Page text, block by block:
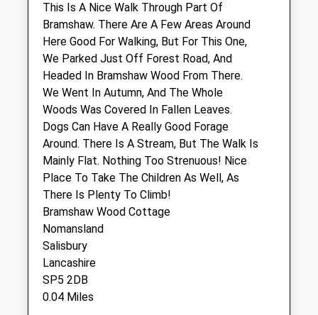
Pilgrims Vet Practice
Gorse Farm
Blissford Road
Fordingbridge
Hampshire
SP6 2JH
01425 657 700
Website
5.55 Miles
Amenities
Animals Treated
This Is A Nice Walk Through Part Of
Bramshaw. There Are A Few Areas Around
Here Good For Walking, But For This One,
We Parked Just Off Forest Road, And
Headed In Bramshaw Wood From There.
We Went In Autumn, And The Whole
Woods Was Covered In Fallen Leaves.
Dogs Can Have A Really Good Forage
Around. There Is A Stream, But The Walk Is
Mainly Flat. Nothing Too Strenuous! Nice
Place To Take The Children As Well, As
There Is Plenty To Climb!
Bramshaw Wood Cottage
Nomansland
Salisbury
Lancashire
SP5 2DB
0.04 Miles